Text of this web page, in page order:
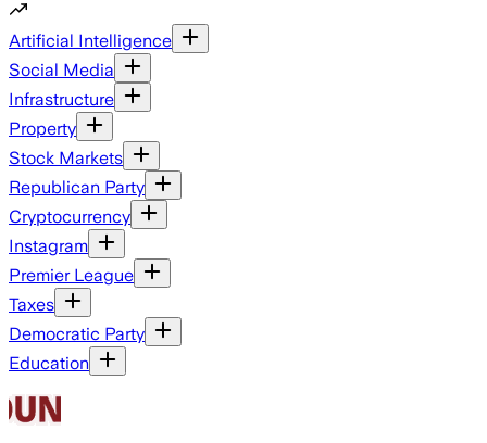
Artificial Intelligence
Social Media
Infrastructure
Property
Stock Markets
Republican Party
Cryptocurrency
Instagram
Premier League
Taxes
Democratic Party
Education